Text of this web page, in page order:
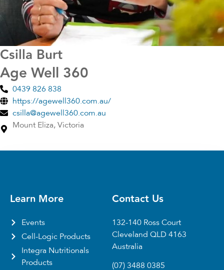
Csilla Burt
Age Well 360
0439 826 838
https://agewell360.com.au/
csilla@agewell360.com.au
Mount Eliza, Victoria
Learn More
Events
Cell-Logic Products
Integra Nutritionals
Products
Contact Us
132-140 Ross Court
Cleveland QLD 4163
Australia
(07) 3488 0385